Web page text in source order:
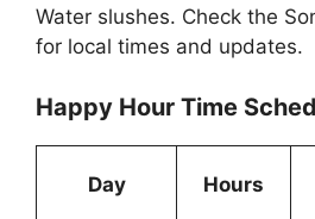
Water slushes. Check the
for local times and updates.
Happy Hour Time
Day Hours